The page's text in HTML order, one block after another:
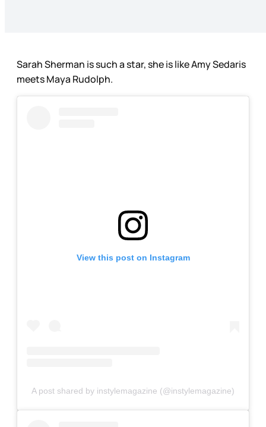
Sarah Sherman is such a star, she is like Amy Sedaris
meets Maya Rudolph.
View this post on Instagram
A post shared by instylemagazine (@instylemagazine)